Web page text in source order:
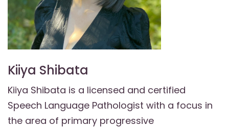
Kiiya Shibata
Kiiya Shibata is a licensed and certified
Speech Language Pathologist with a focus in
the area of primary progressive